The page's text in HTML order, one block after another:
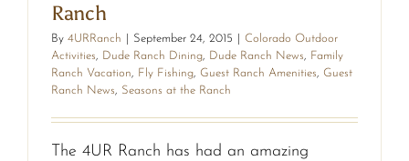
Ranch
By 4URRanch September 24, 2015
Colorado Outdoor
Activities, Dude Ranch Dining, Dude Ranch News, Family
Ranch Vacation, Fly Fishing, Guest Ranch Amenities, Guest
Ranch News, Seasons at the Ranch
The 4UR Ranch has had an amazing